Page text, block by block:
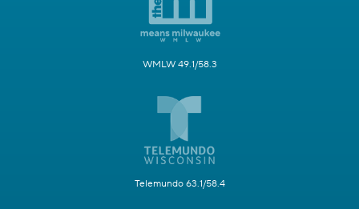
WMLW 49.1/58.3
Telemundo 63.1/58.4